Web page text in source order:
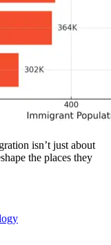
isn’t just about
the places they